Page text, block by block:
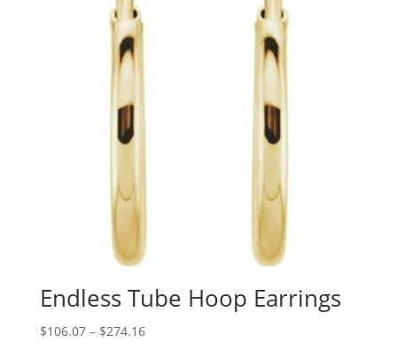
Endless Tube Hoop Earrings
$106.07 – $274.16Price